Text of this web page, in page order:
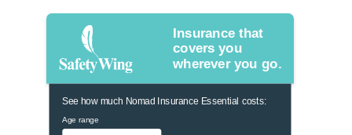
Insurance that
covers you
wherever you go.
See how much Nomad Insurance Essential costs:
Age range